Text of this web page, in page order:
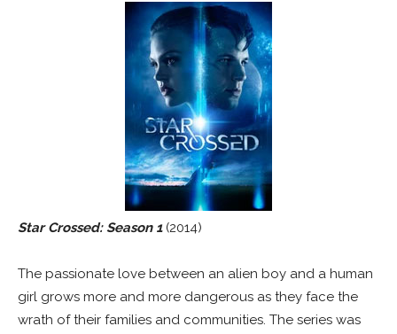
Star Crossed: Season 1 (2014)
The passionate love between an alien boy and a human
girl grows more and more dangerous as they face the
wrath of their families and communities. The series was